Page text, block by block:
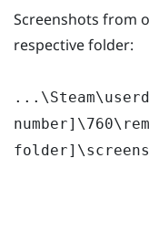
Screenshots from
respective folder: